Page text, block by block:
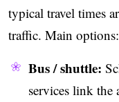
typical travel times
traffic. Main options:
Bus / shuttle:
services link